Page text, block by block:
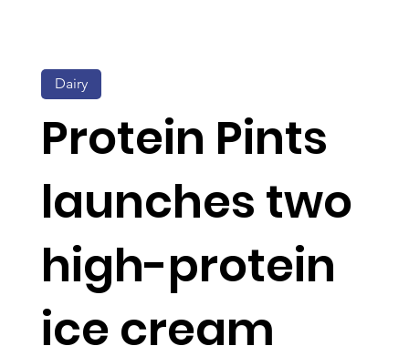
Protein Pints
launches two
high-protein
ice cream
Dairy